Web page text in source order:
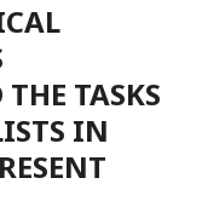
TASKS
IN